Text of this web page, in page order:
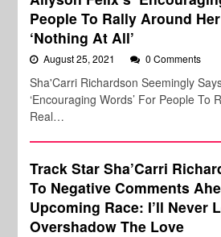
People To Rally Around
‘Nothing At All’
August 25, 2021 0 Comments
Sha'Carri Richardson Seemingly
‘Encouraging Words’ For People To
Real…
Track Star Sha’Carri
To Negative Comments
Upcoming Race: I’ll Never
Overshadow The Love